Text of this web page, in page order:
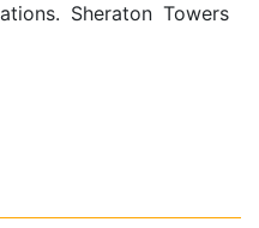
Sheraton Towers